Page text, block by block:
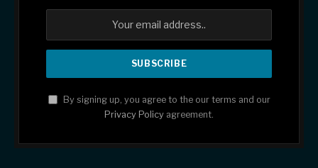
By signing up, you agree to the our terms and our
Privacy Policy agreement.